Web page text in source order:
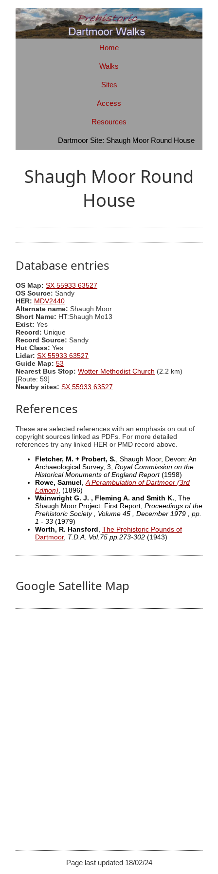
Home
Walks
Sites
Access
Resources
Dartmoor Site: Shaugh Moor Round House
Shaugh Moor Round
House
Database entries
OS Map: SX 55933 63527
OS Source: Sandy
HER: MDV2440
Alternate name: Shaugh Moor
Short Name: HT:Shaugh Mo13
Exist: Yes
Record: Unique
Record Source: Sandy
Hut Class: Yes
Lidar: SX 55933 63527
Guide Map: 53
Nearest Bus Stop: Wotter Methodist Church (2.2 km)
[Route: 59]
Nearby sites: SX 55933 63527
References
These are selected references with an emphasis on out of
copyright sources linked as PDFs. For more detailed
references try any linked HER or PMD record above.
Fletcher, M. + Probert, S. , Shaugh Moor, Devon: An
Archaeological Survey, 3, Royal Commission on the
Historical Monuments of England Report(1998)
Rowe, Samuel A Perambulation of Dartmoor (3rd
Edition) (1896)
Wainwright G. J. , Fleming A. and Smith K. , The
Shaugh Moor Project: First Report, Proceedings of the
Prehistoric Society , Volume 45 , December 1979 , pp.
1 - 33 (1979)
Worth, R. Hansford The Prehistoric Pounds of
Dartmoor, T.D.A. Vol.75 pp.273-302 (1943)
Google Satellite Map
Page last updated 18/02/24